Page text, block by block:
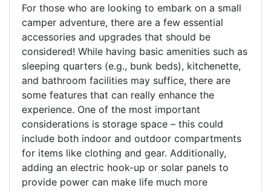
For those who are looking to embark on a small
camper adventure, there are a few essential
accessories and upgrades that should be
considered! While having basic amenities such as
sleeping quarters (e.g., bunk beds), kitchenette,
and bathroom facilities may suffice, there are
some features that can really enhance the
experience. One of the most important
considerations is storage space – this could
include both indoor and outdoor compartments
for items like clothing and gear. Additionally,
adding an electric hook-up or solar panels to
provide power can make life much more